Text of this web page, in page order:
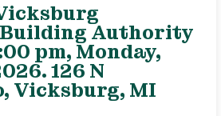
Authority
pm, Monday,
126 N
Vicksburg, MI